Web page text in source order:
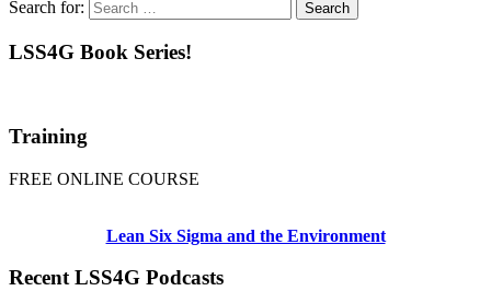
Search for:
LSS4G Book Series!
Training
FREE ONLINE COURSE
Lean Six Sigma and the Environment
Recent LSS4G Podcasts